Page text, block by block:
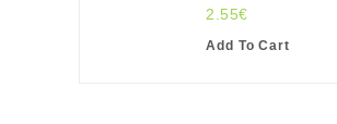
2.55€
Add To Cart